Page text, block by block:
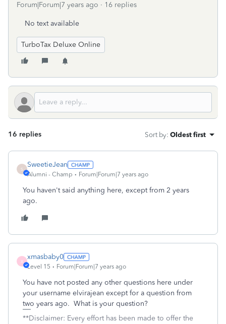
Forum|Forum|7 years ago 16 replies
No text available
TurboTax Deluxe Online
16 replies Sort by: Oldest first
S
SweetieJean
Alumni - Champ Forum|Forum|7 years ago
You haven't said anything here, except from 2 years
ago.
X
xmasbaby0
Level 15 Forum|Forum|7 years ago
You have not posted any other questions here under
your username elvirajean except for a question from
two years ago. What is your question?
**Disclaimer: Every effort has been made to offer the